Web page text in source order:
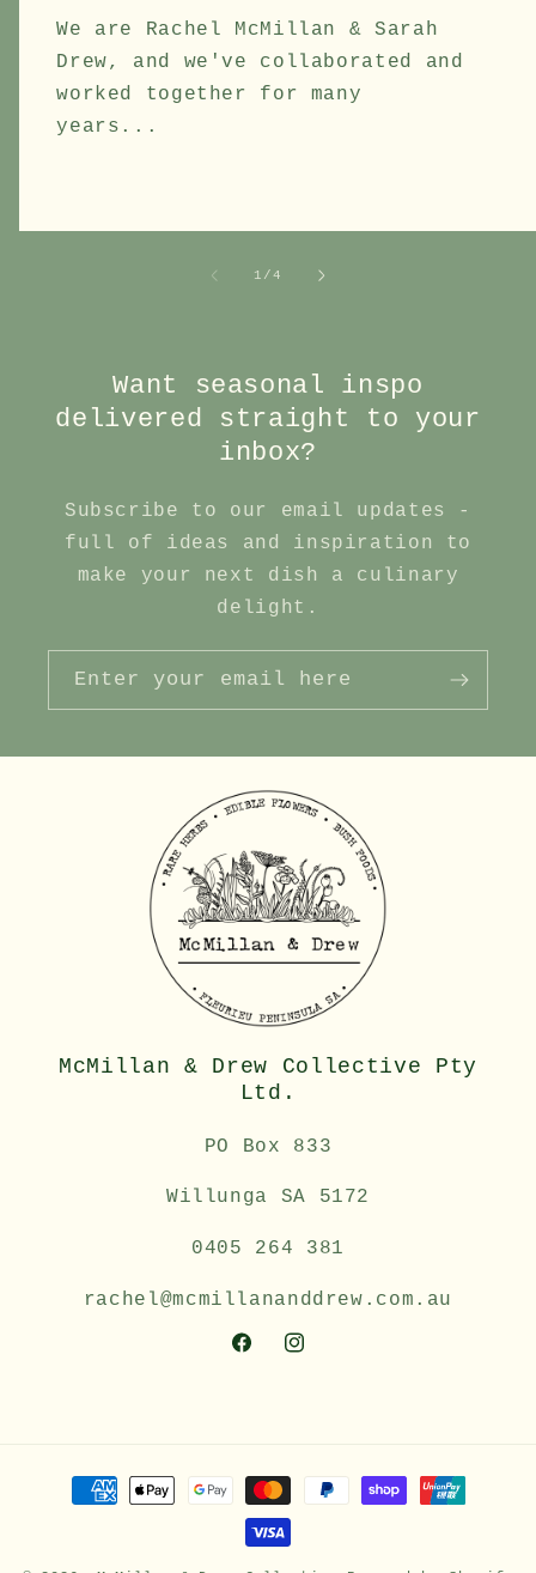
We are Rachel McMillan & Sarah
Drew, and we've collaborated and
worked together for many
years...
1 /of
4
Want seasonal inspo
delivered straight to your
inbox?
Subscribe to our email updates -
full of ideas and inspiration to
make your next dish a culinary
delight.
Enter your email here
McMillan & Drew Collective Pty
Ltd.
PO Box 833
Willunga SA 5172
0405 264 381
rachel@mcmillananddrew.com.au
FacebookInstagram
Payment
methods